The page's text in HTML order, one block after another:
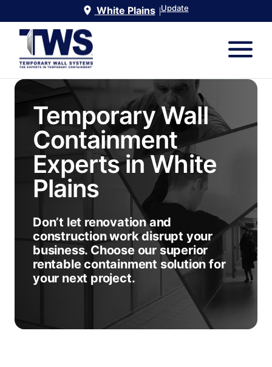
White Plains |Update
Temporary Wall
Containment
Experts inWhite
Plains
Don’t let renovation and
construction work disrupt your
business. Choose our superior
rentable containment solution for
your next project.